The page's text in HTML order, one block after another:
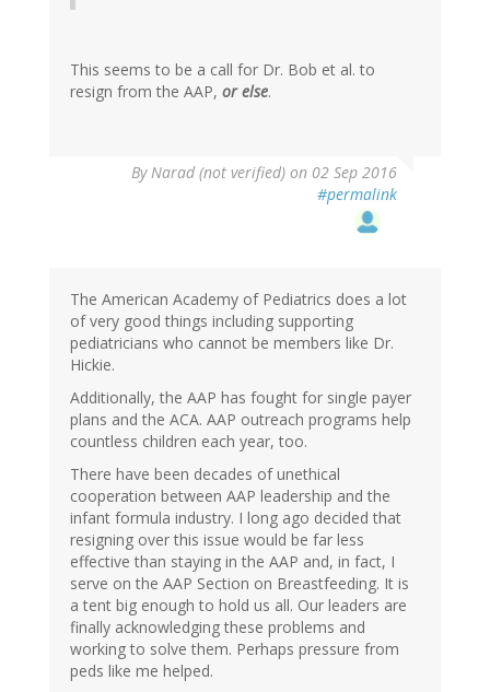
This seems to be a call for Dr. Bob et al. to
resign from the AAP, or else.
ByNarad (not verified) on 02 Sep 2016
#permalink
The American Academy of Pediatrics does a lot
of very good things including supporting
pediatricians who cannot be members like Dr.
Hickie.
Additionally, the AAP has fought for single payer
plans and the ACA. AAP outreach programs help
countless children each year, too.
There have been decades of unethical
cooperation between AAP leadership and the
infant formula industry. I long ago decided that
resigning over this issue would be far less
effective than staying in the AAP and, in fact, I
serve on the AAP Section on Breastfeeding. It is
a tent big enough to hold us all. Our leaders are
finally acknowledging these problems and
working to solve them. Perhaps pressure from
peds like me helped.